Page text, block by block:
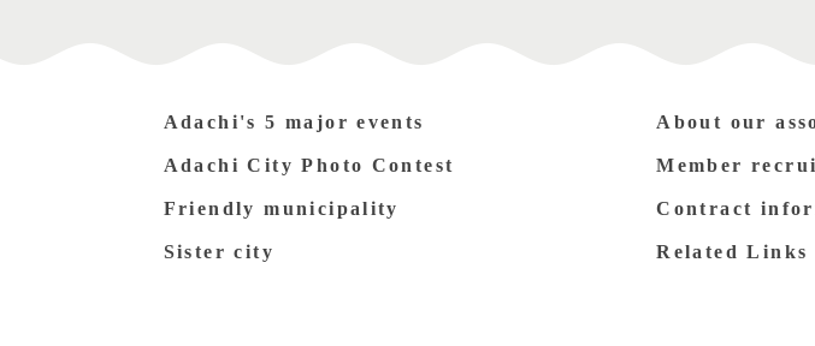
Adachi's 5 major events
Adachi City Photo Contest
Friendly municipality
Sister city
About our
Member
Contract
Related Links